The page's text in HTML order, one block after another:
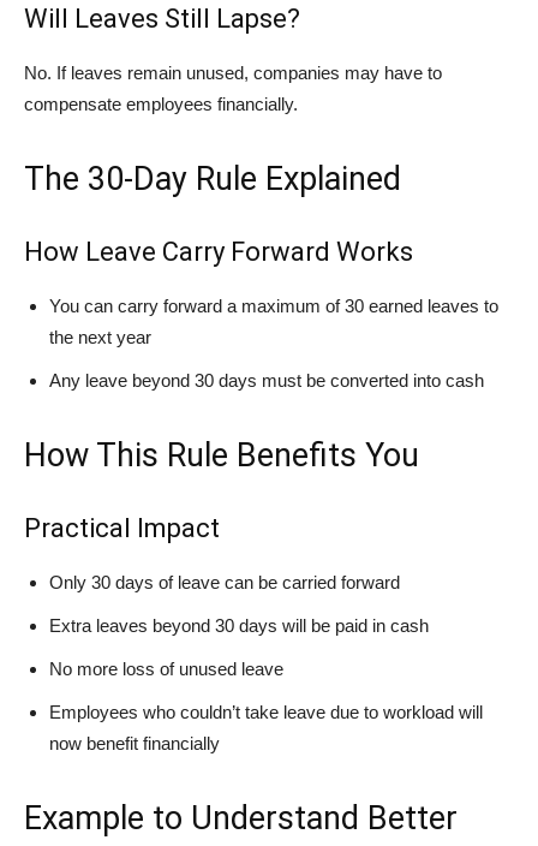
Will Leaves Still Lapse?
No. If leaves remain unused, companies may have to
compensate employees financially.
The 30-Day Rule Explained
How Leave Carry Forward Works
You can carry forward a maximum of 30 earned leaves to
the next year
Any leave beyond 30 days must be converted into cash
How This Rule Benefits You
Practical Impact
Only 30 days of leave can be carried forward
Extra leaves beyond 30 days will be paid in cash
No more loss of unused leave
Employees who couldn’t take leave due to workload will
now benefit financially
Example to Understand Better